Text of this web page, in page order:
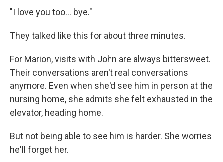
"I love you too... bye."
They talked like this for about three minutes.
For Marion, visits with John are always bittersweet.
Their conversations aren't real conversations
anymore. Even when she'd see him in person at the
nursing home, she admits she felt exhausted in the
elevator, heading home.
But not being able to see him is harder. She worries
he'll forget her.